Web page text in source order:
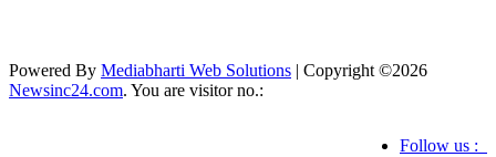
Powered By Mediabharti Web Solutions | Copyright ©2026
Newsinc24.com. You are visitor no.:
Follow us :